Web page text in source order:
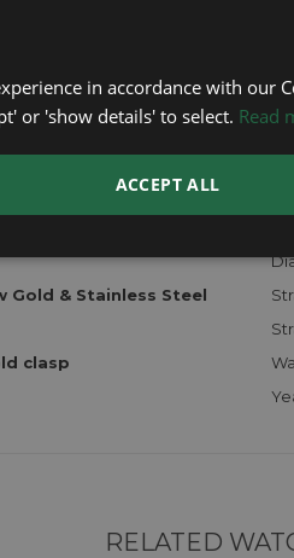
phone number to the
Gold & Stainless Steel
clasp
RELATED
in accordance with our
or 'show details' to select. Read
ACCEPT ALL